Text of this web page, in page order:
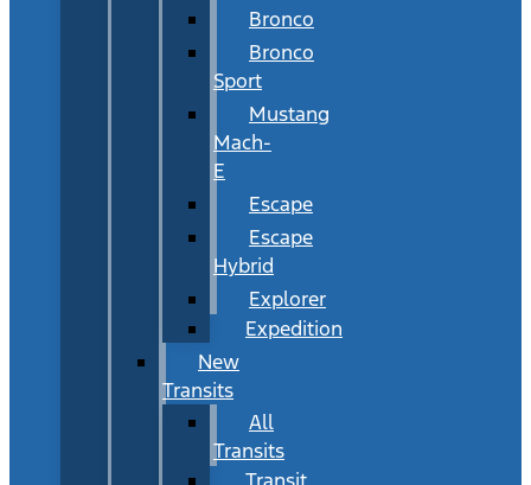
Bronco
Bronco
Sport
Mustang
Mach-
E
Escape
Escape
Hybrid
Explorer
Expedition
New
Transits
All
Transits
Transit